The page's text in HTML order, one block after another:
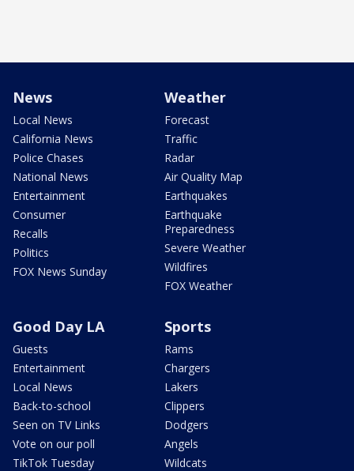
News
Local News
California News
Police Chases
National News
Entertainment
Consumer
Recalls
Politics
FOX News Sunday
Weather
Forecast
Traffic
Radar
Air Quality Map
Earthquakes
Earthquake
Preparedness
Severe Weather
Wildfires
FOX Weather
Good Day LA
Guests
Entertainment
Local News
Back-to-school
Seen on TV Links
Vote on our poll
TikTok Tuesday
Sports
Rams
Chargers
Lakers
Clippers
Dodgers
Angels
Wildcats